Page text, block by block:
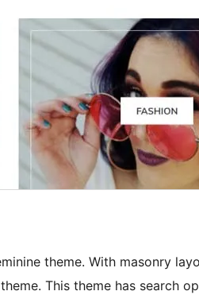
theme. With masonry
This theme has search